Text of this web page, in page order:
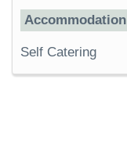
Accommodation
Self Catering